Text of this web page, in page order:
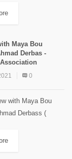
أعلن الاتحاد الدولي
Maya Bou
Derbas -
0
with Maya Bou
Derbass (
& The Banff